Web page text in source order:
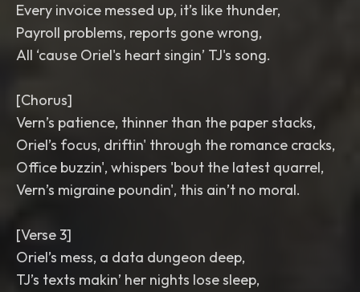
Every invoice messed up, it’s like thunder,
Payroll problems, reports gone wrong,
All ‘cause Oriel's heart singin’ TJ's song.
[Chorus]
Vern’s patience, thinner than the paper stacks,
Oriel’s focus, driftin' through the romance cracks,
Office buzzin', whispers 'bout the latest quarrel,
Vern’s migraine poundin', this ain’t no moral.
[Verse 3]
Oriel’s mess, a data dungeon deep,
TJ’s texts makin’ her nights lose sleep,